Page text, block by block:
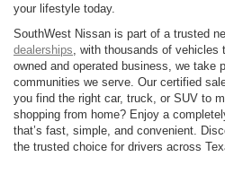
your lifestyle today.
SouthWest Nissan is part of a trusted
dealerships , with thousands of
owned and operated business, we take
communities we serve. Our certified
you find the right car, truck, or SUV to
shopping from home? Enjoy a
that’s fast, simple, and convenient.
the trusted choice for drivers across